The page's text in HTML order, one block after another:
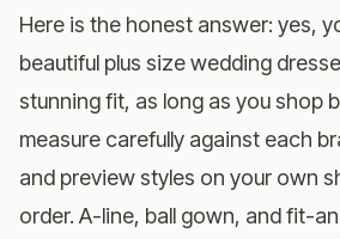
Here is the honest answer: yes,
beautiful plus size wedding
stunning fit, as long as you shop
measure carefully against each
and preview styles on your own
order. A-line, ball gown, and fit-